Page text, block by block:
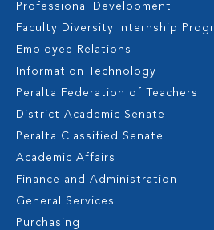
Professional Development
Faculty Diversity Internship
Employee Relations
Information Technology
Peralta Federation of Teachers
District Academic Senate
Peralta Classified Senate
Academic Affairs
Finance and Administration
General Services
Purchasing